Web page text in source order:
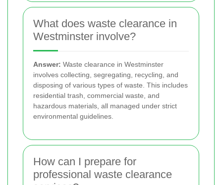
What does waste clearance in
Westminster involve?
Answer: Waste clearance in Westminster
involves collecting, segregating, recycling, and
disposing of various types of waste. This includes
residential trash, commercial waste, and
hazardous materials, all managed under strict
environmental guidelines.
How can I prepare for
professional waste clearance